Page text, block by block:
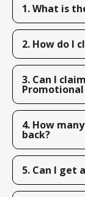
1. What is
2. How do I
3. Can I
Promotional
4. How
back?
5. Can I get